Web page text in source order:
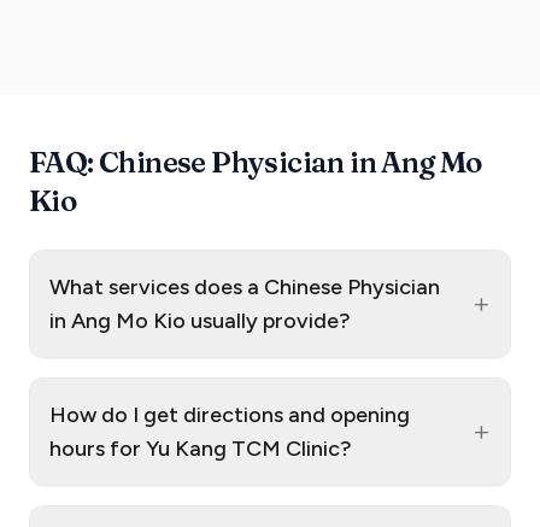
FAQ: Chinese Physician in Ang Mo
Kio
What services does a Chinese Physician
in Ang Mo Kio usually provide?
+
How do I get directions and opening
hours for Yu Kang TCM Clinic?
+